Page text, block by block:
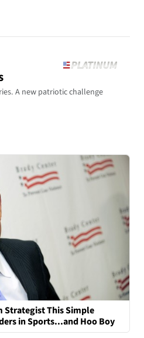
A new patriotic challenge
Strategist This Simple
in Sports...and Hoo Boy